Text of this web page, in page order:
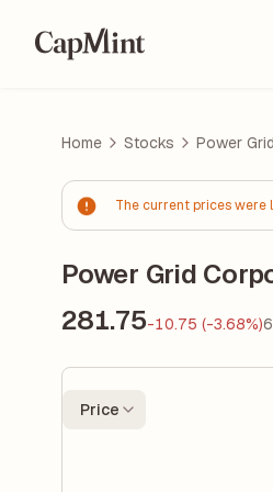
Home Stocks Power
The current prices were
Power Grid
281.75-10.75 (-3.68%)
Price